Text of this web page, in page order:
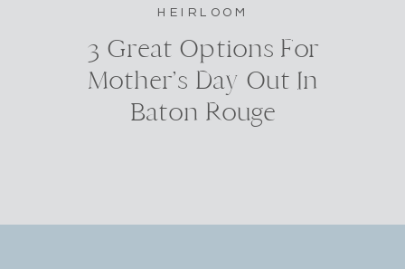
HEIRLOOM
3 Great Options For
Mother’s Day Out In
Baton Rouge